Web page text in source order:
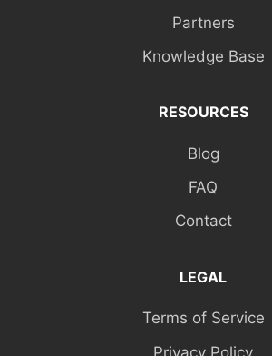
Partners
Knowledge Base
RESOURCES
Blog
FAQ
Contact
LEGAL
Terms of Service
Privacy Policy